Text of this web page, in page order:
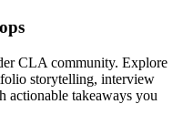
CLA community. Explore
storytelling, interview
actionable takeaways you